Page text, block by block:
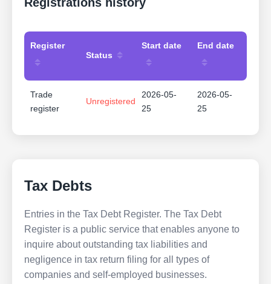
Register
Status
Start date End date
Trade
register
Unregistered
2026-05-
25
2026-05-
25
Tax Debts
Entries in the Tax Debt Register. The Tax Debt
Register is a public service that enables anyone to
inquire about outstanding tax liabilities and
negligence in tax return filing for all types of
companies and self-employed businesses.